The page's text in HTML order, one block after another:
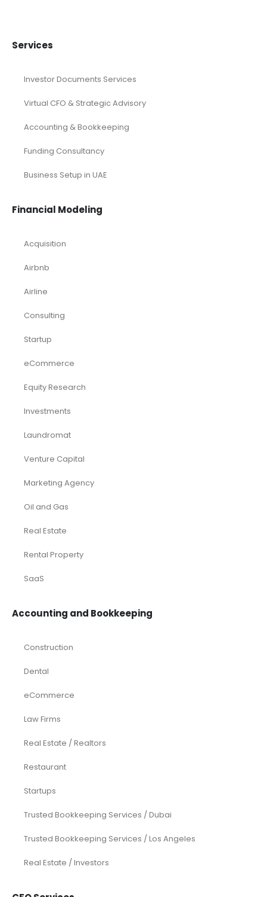
Services
Investor Documents Services
Virtual CFO & Strategic Advisory
Accounting & Bookkeeping
Funding Consultancy
Business Setup in UAE
Financial Modeling
Acquisition
Airbnb
Airline
Consulting
Startup
eCommerce
Equity Research
Investments
Laundromat
Venture Capital
Marketing Agency
Oil and Gas
Real Estate
Rental Property
SaaS
Accounting and Bookkeeping
Construction
Dental
eCommerce
Law Firms
Real Estate / Realtors
Restaurant
Startups
Trusted Bookkeeping Services / Dubai
Trusted Bookkeeping Services / Los Angeles
Real Estate / Investors